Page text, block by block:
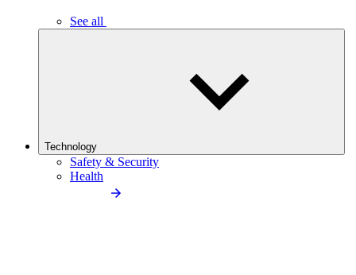
See all
Technology
Safety & Security
Health